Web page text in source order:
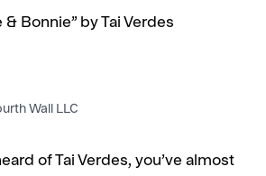
& Bonnie” by Tai Verdes
Wall LLC
of Tai Verdes, you’ve almost